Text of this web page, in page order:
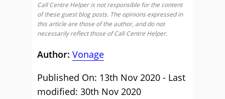
Call Centre Helper is not responsible for the content
of these guest blog posts. The opinions expressed in
this article are those of the author, and do not
necessarily reflect those of Call Centre Helper.
Author: Vonage
Published On: 13th Nov 2020 - Last
modified: 30th Nov 2020